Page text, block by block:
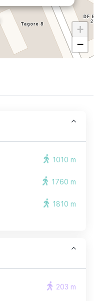
+
−
1010 m
1760 m
1810 m
203 m